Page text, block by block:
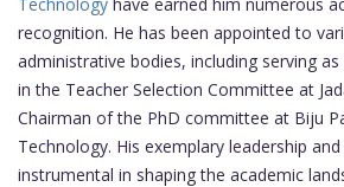
recognition. He has been appointed to
administrative bodies, including serving
in the Teacher Selection Committee at
Chairman of the PhD committee at Biju
Technology. His exemplary leadership
instrumental in shaping the academic